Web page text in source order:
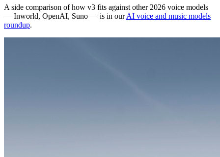
A side comparison of how v3 fits against other 2026 voice models
— Inworld, OpenAI, Suno — is in ourAI voice and music models
roundup.